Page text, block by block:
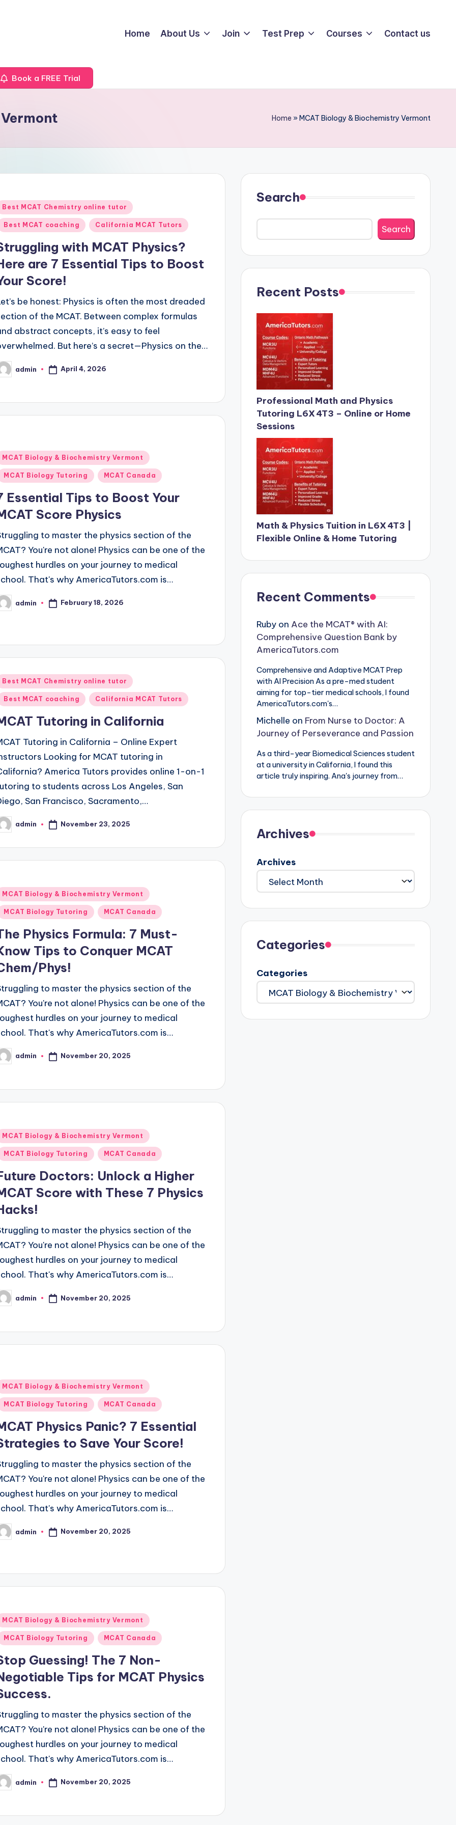
Home About Us Join Test Prep Courses Contact us
Book a FREE Trial
Home »MCAT Biology & Biochemistry Vermont
Best MCAT Chemistry online tutor
Best MCAT coaching California MCAT Tutors
with MCAT Physics?
are 7 Essential Tips to Boost
Score!
be honest: Physics is often the most dreaded
of the MCAT. Between complex formulas
abstract concepts, it’s easy to feel
But here’s a secret—Physics on the…
admin April 4, 2026
MCAT Biology & Biochemistry Vermont
MCAT Biology Tutoring MCAT Canada
Essential Tips to Boost Your
Score Physics
to master the physics section of the
You're not alone! Physics can be one of the
hurdles on your journey to medical
That's why AmericaTutors.com is…
admin February 18, 2026
Best MCAT Chemistry online tutor
Best MCAT coaching California MCAT Tutors
Tutoring in California
Tutoring in California – Online Expert
Looking for MCAT tutoring in
America Tutors provides online 1-on-1
to students across Los Angeles, San
San Francisco, Sacramento,…
admin November 23, 2025
MCAT Biology & Biochemistry Vermont
MCAT Biology Tutoring MCAT Canada
Physics Formula: 7 Must-
Tips to Conquer MCAT
Phys!
to master the physics section of the
You're not alone! Physics can be one of the
hurdles on your journey to medical
That's why AmericaTutors.com is…
admin November 20, 2025
MCAT Biology & Biochemistry Vermont
MCAT Biology Tutoring MCAT Canada
Doctors: Unlock a Higher
Score with These 7 Physics
to master the physics section of the
You're not alone! Physics can be one of the
hurdles on your journey to medical
That's why AmericaTutors.com is…
admin November 20, 2025
MCAT Biology & Biochemistry Vermont
MCAT Biology Tutoring MCAT Canada
Physics Panic? 7 Essential
to Save Your Score!
to master the physics section of the
You're not alone! Physics can be one of the
hurdles on your journey to medical
That's why AmericaTutors.com is…
admin November 20, 2025
MCAT Biology & Biochemistry Vermont
MCAT Biology Tutoring MCAT Canada
Guessing! The 7 Non-
Tips for MCAT Physics
to master the physics section of the
You're not alone! Physics can be one of the
hurdles on your journey to medical
That's why AmericaTutors.com is…
admin November 20, 2025
Search
Search
Recent Posts
Professional Math and Physics
Tutoring L6X 4T3 – Online or Home
Sessions
Math & Physics Tuition in L6X 4T3 |
Flexible Online & Home Tutoring
Recent Comments
Rubyon Ace the MCAT® with AI:
Comprehensive Question Bank by
AmericaTutors.com
Comprehensive and Adaptive MCAT Prep
with AI Precision As a pre-med student
aiming for top-tier medical schools, I found
AmericaTutors.com's…
Michelle on From Nurse to Doctor: A
Journey of Perseverance and Passion
As a third-year Biomedical Sciences student
at a university in California, I found this
article truly inspiring. Ana's journey from…
Archives
Archives
Categories
Categories